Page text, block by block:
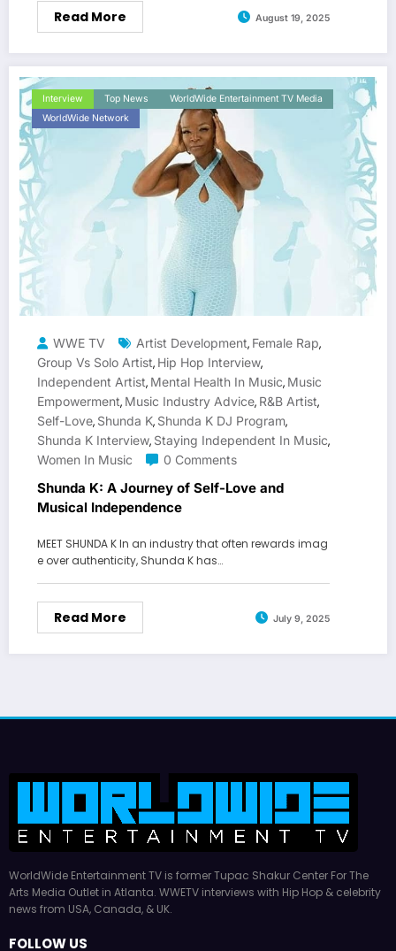
Read More August 19, 2025
Interview Top News
WorldWide Entertainment TV Media
WorldWide Network
WWE TV Artist Development, Female Rap,
Group Vs Solo Artist, Hip Hop Interview,
Independent Artist, Mental Health In Music, Music
Empowerment, Music Industry Advice, R&B Artist,
Self-Love, Shunda K, Shunda K DJ Program,
Shunda K Interview, Staying Independent In Music,
Women In Music
0 Comments
Shunda K: A Journey of Self-Love and
Musical Independence
MEET SHUNDA K In an industry that often rewards imag
e over authenticity, Shunda K has…
Read More July 9, 2025
WorldWide Entertainment TV is former Tupac Shakur Center For The
Arts Media Outlet in Atlanta. WWETV interviews with Hip Hop & celebrity
news from USA, Canada, & UK.
FOLLOW US